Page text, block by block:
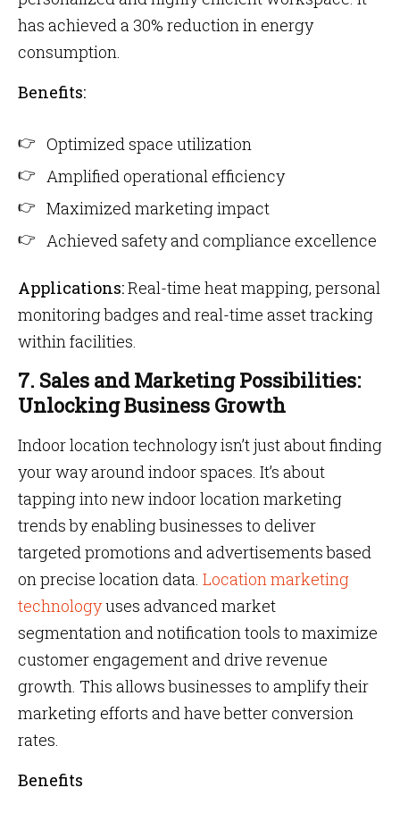
has achieved a 30% reduction in energy
consumption.
Benefits:
Optimized space utilization
Amplified operational efficiency
Maximized marketing impact
Achieved safety and compliance excellence
Applications:Real-time heat mapping, personal
monitoring badges and real-time asset tracking
within facilities.
7. Sales and Marketing Possibilities:
Unlocking Business Growth
Indoor location technology isn’t just about finding
your way around indoor spaces. It’s about
tapping into new indoor location marketing
trends by enabling businesses to deliver
targeted promotions and advertisements based
on precise location data. Location marketing
technologyuses advanced market
segmentation and notification tools to maximize
customer engagement and drive revenue
growth. This allows businesses to amplify their
marketing efforts and have better conversion
rates.
Benefits